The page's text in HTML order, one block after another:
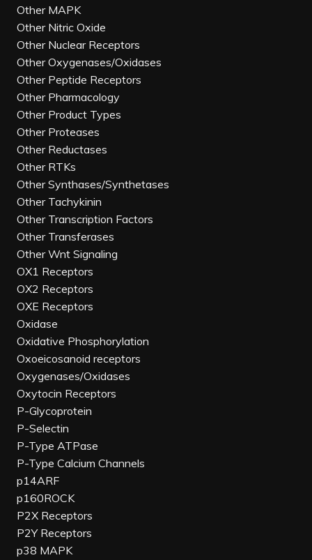
Other MAPK
Other Nitric Oxide
Other Nuclear Receptors
Other Oxygenases/Oxidases
Other Peptide Receptors
Other Pharmacology
Other Product Types
Other Proteases
Other Reductases
Other RTKs
Other Synthases/Synthetases
Other Tachykinin
Other Transcription Factors
Other Transferases
Other Wnt Signaling
OX1 Receptors
OX2 Receptors
OXE Receptors
Oxidase
Oxidative Phosphorylation
Oxoeicosanoid receptors
Oxygenases/Oxidases
Oxytocin Receptors
P-Glycoprotein
P-Selectin
P-Type ATPase
P-Type Calcium Channels
p14ARF
p160ROCK
P2X Receptors
P2Y Receptors
p38 MAPK